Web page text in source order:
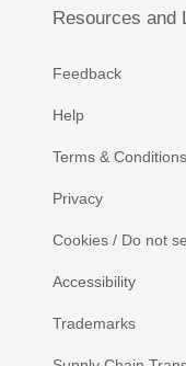
Resources and
Feedback
Help
Terms & Conditions
Privacy
Cookies / Do not
Accessibility
Trademarks